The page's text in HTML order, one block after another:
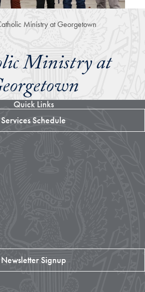
Ministry at Georgetown
Ministry at
Quick Links
Services Schedule
Newsletter Signup